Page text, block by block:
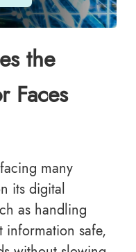
the
Faces
many
its digital
as handling
information safe,